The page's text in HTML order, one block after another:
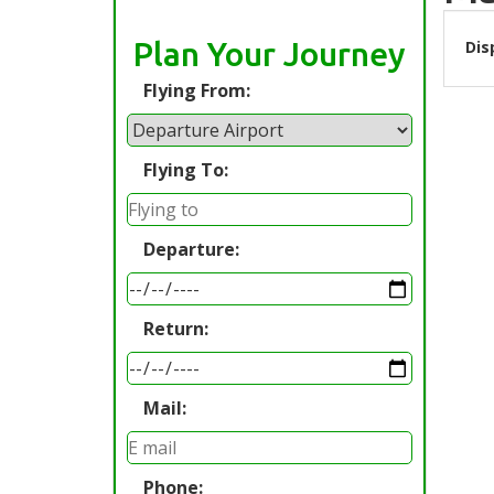
Plan Your Journey
Flying From:
Flying To:
Departure:
Return:
Mail:
Phone: